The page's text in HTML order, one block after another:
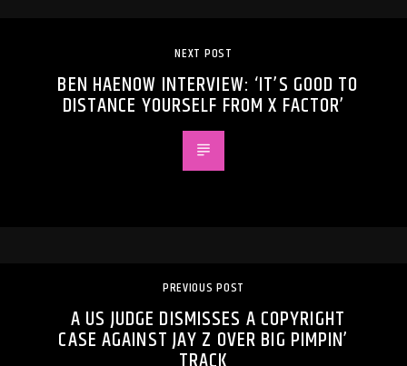
NEXT POST
BEN HAENOW INTERVIEW: ‘IT’S GOOD TO
DISTANCE YOURSELF FROM X FACTOR’
PREVIOUS POST
A US JUDGE DISMISSES A COPYRIGHT
CASE AGAINST JAY Z OVER BIG PIMPIN’